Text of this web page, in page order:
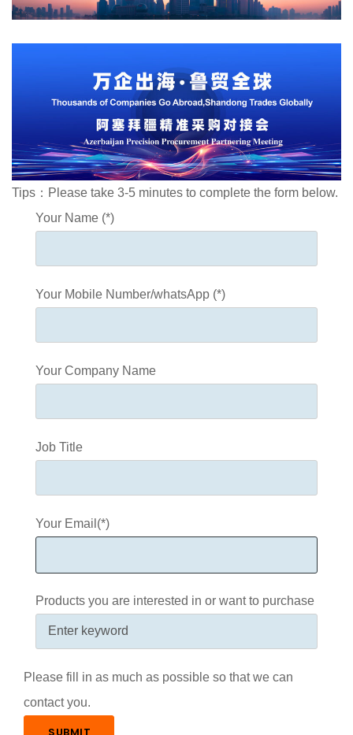
Tips：Please take 3-5 minutes to complete the form below.
Your Name (*)
Your Mobile Number/whatsApp (*)
Your Company Name
Job Title
Your Email(*)
Products you are interested in or want to purchase
Please fill in as much as possible so that we can
contact you.